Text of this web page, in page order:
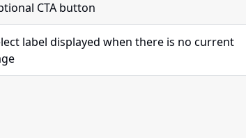
CTA button
label displayed when there is no current